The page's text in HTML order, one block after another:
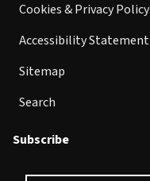
Cookies & Privacy Policy
Accessibility Statement
Sitemap
Search
Subscribe